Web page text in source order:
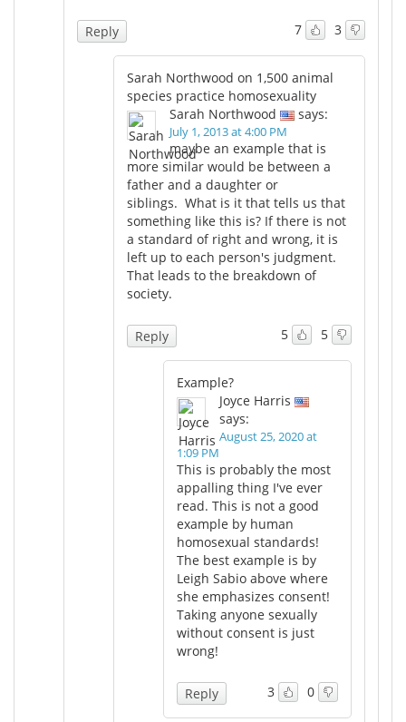
7 3
Reply
Sarah Northwood on 1,500 animal
species practice homosexuality
Sarah Northwood
says:
July 1, 2013 at 4:00 PM
maybe an example that is
more similar would be between a
father and a daughter or
siblings. What is it that tells us that
something like this is? If there is not
a standard of right and wrong, it is
left up to each person's judgment.
That leads to the breakdown of
society.
5 5
Reply
Example?
Joyce Harris
says:
August 25, 2020 at
1:09 PM
This is probably the most
appalling thing I've ever
read. This is not a good
example by human
homosexual standards!
The best example is by
Leigh Sabio above where
she emphasizes consent!
Taking anyone sexually
without consent is just
wrong!
3 0
Reply